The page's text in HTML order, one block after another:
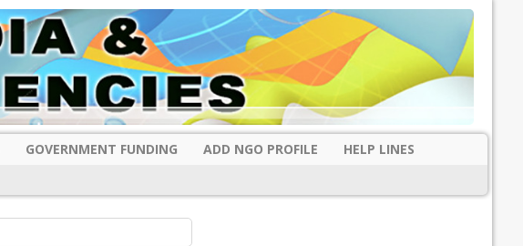
GOVERNMENT FUNDING ADD NGO PROFILE
HELP LINES